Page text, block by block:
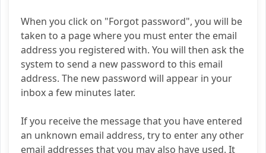
When you click on "Forgot password", you will be
taken to a page where you must enter the email
address you registered with. You will then ask the
system to send a new password to this email
address. The new password will appear in your
inbox a few minutes later.
If you receive the message that you have entered
an unknown email address, try to enter any other
email addresses that you may also have used. It